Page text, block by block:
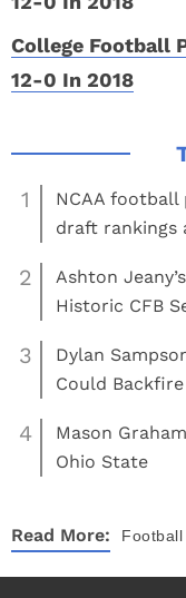
College Football
12-0 In 2018
1
NCAA
draft rankings
2
Ashton
Historic CFB
3
Dylan
Could Backfire
4
Mason
Ohio State
Read More: Football